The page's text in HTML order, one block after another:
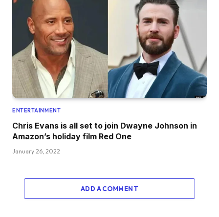
ENTERTAINMENT
Chris Evans is all set to join Dwayne Johnson in
Amazon’s holiday film Red One
January 26, 2022
ADD A COMMENT